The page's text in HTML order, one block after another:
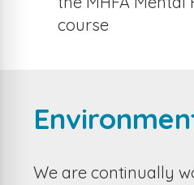
course
We are continually